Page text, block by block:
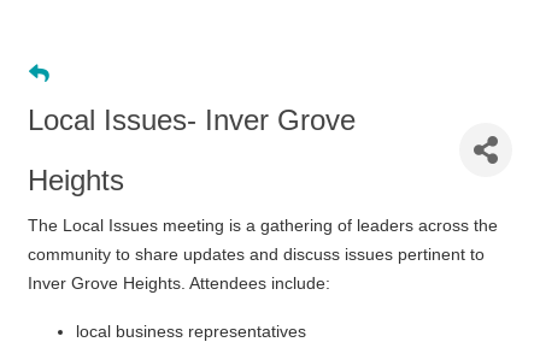
Local Issues- Inver Grove
Heights
The Local Issues meeting is a gathering of leaders across the
community to share updates and discuss issues pertinent to
Inver Grove Heights. Attendees include:
local business representatives